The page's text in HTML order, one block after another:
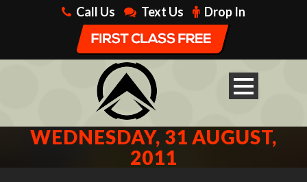
Call Us Text Us Drop In
WEDNESDAY, 31 AUGUST,
2011